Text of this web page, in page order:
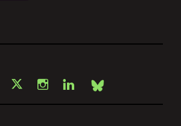
Facebook
X Instagram
LinkedInBsky